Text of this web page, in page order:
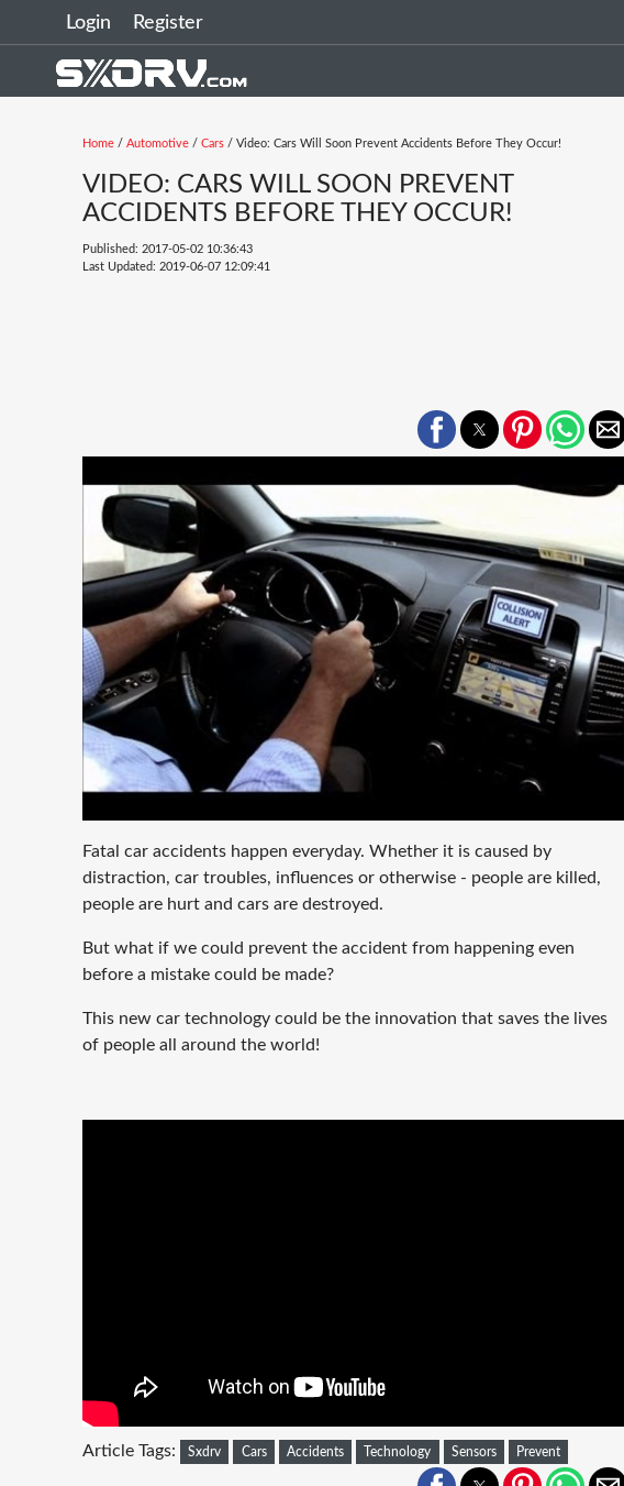
Login Register
Home / Automotive / Cars / Video: Cars Will Soon Prevent Accidents Before They Occur!
VIDEO: CARS WILL SOON PREVENT
ACCIDENTS BEFORE THEY OCCUR!
Published: 2017-05-02 10:36:43
Last Updated: 2019-06-07 12:09:41
Fatal car accidents happen everyday. Whether it is caused by
distraction, car troubles, influences or otherwise - people are killed,
people are hurt and cars are destroyed.
But what if we could prevent the accident from happening even
before a mistake could be made?
This new car technology could be the innovation that saves the lives
of people all around the world!
Article Tags: Sxdrv Cars Accidents Technology Sensors Prevent